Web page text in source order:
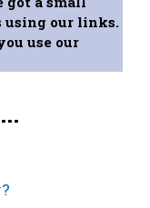
using our links.
use our